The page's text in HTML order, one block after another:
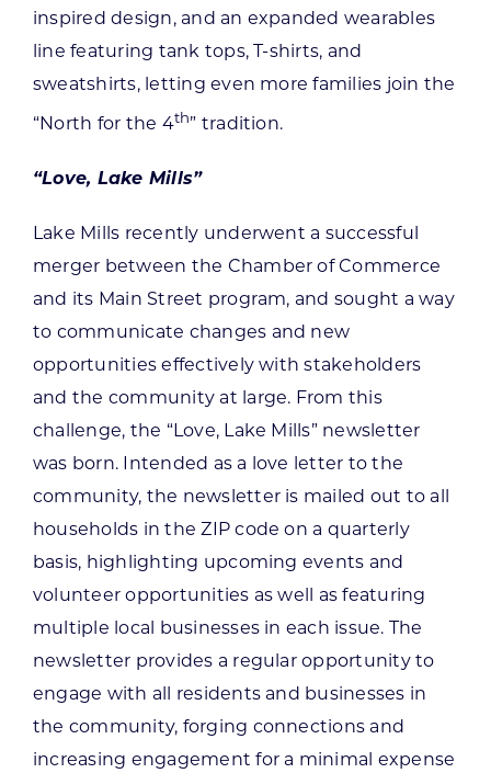
inspired design, and an expanded wearables
line featuring tank tops, T-shirts, and
sweatshirts, letting even more families join the
“North for the 4th” tradition.
“Love, Lake Mills”
Lake Mills recently underwent a successful
merger between the Chamber of Commerce
and its Main Street program, and sought a way
to communicate changes and new
opportunities effectively with stakeholders
and the community at large. From this
challenge, the “Love, Lake Mills” newsletter
was born. Intended as a love letter to the
community, the newsletter is mailed out to all
households in the ZIP code on a quarterly
basis, highlighting upcoming events and
volunteer opportunities as well as featuring
multiple local businesses in each issue. The
newsletter provides a regular opportunity to
engage with all residents and businesses in
the community, forging connections and
increasing engagement for a minimal expense